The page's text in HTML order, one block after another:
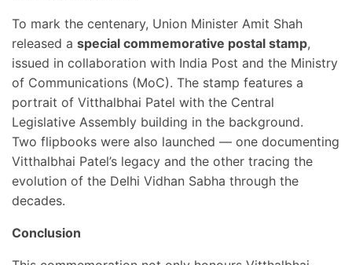
To mark the centenary, Union Minister Amit Shah
released a special commemorative postal stamp,
issued in collaboration with India Post and the Ministry
of Communications (MoC). The stamp features a
portrait of Vitthalbhai Patel with the Central
Legislative Assembly building in the background.
Two flipbooks were also launched — one documenting
Vitthalbhai Patel’s legacy and the other tracing the
evolution of the Delhi Vidhan Sabha through the
decades.
Conclusion